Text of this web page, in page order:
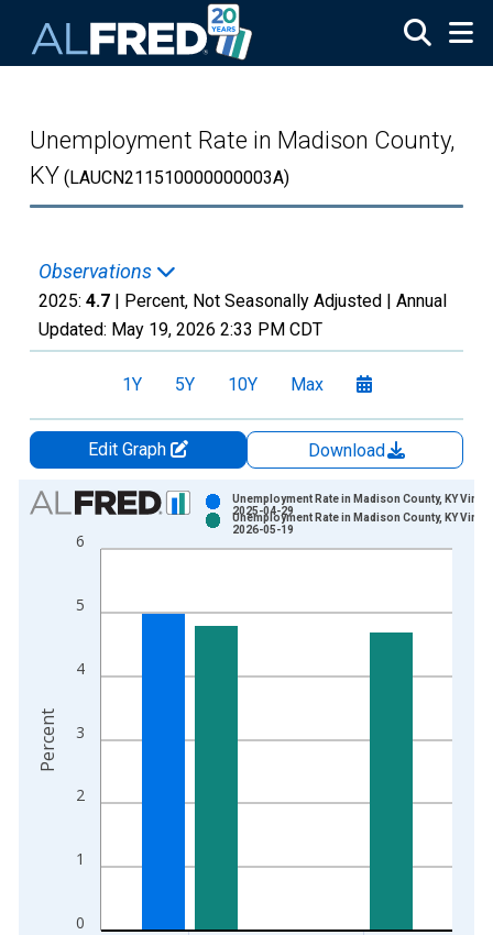
Unemployment Rate in Madison County,
KY (LAUCN211510000000003A)
Observations
2025: 4.7 | Percent, Not Seasonally Adjusted | Annual
Updated: May 19, 2026 2:33 PM CDT
1Y 5Y 10Y Max
Edit Graph
Download
Chart
Bar chart with 2 data series.
View as data table, Chart
The chart has 2 Y axes displaying Percent and yAxisRight.
0
1
2
3
4
5
6
Unemployment Rate in Madison County, KY
2025-04-29
Unemployment Rate in Madison County, KY
2026-05-19
Percent